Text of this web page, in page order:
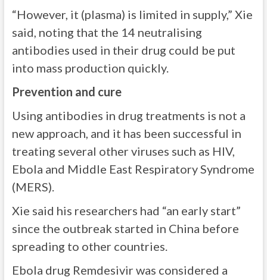
“However, it (plasma) is limited in supply,” Xie
said, noting that the 14 neutralising
antibodies used in their drug could be put
into mass production quickly.
Prevention and cure
Using antibodies in drug treatments is not a
new approach, and it has been successful in
treating several other viruses such as HIV,
Ebola and Middle East Respiratory Syndrome
(MERS).
Xie said his researchers had “an early start”
since the outbreak started in China before
spreading to other countries.
Ebola drug Remdesivir was considered a